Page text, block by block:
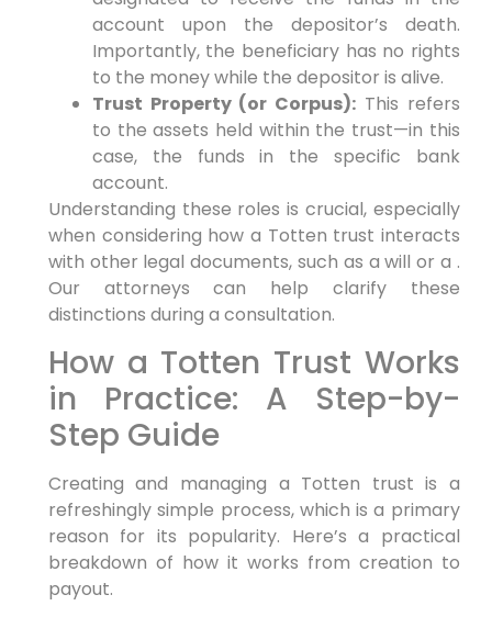
account upon the depositor’s death.
Importantly, the beneficiary has no rights
to the money while the depositor is alive.
Trust Property (or Corpus): This refers
to the assets held within the trust—in this
case, the funds in the specific bank
account.
Understanding these roles is crucial, especially
when considering how a Totten trust interacts
with other legal documents, such as a will or a .
Our attorneys can help clarify these
distinctions during a consultation.
How a Totten Trust Works
in Practice: A Step-by-
Step Guide
Creating and managing a Totten trust is a
refreshingly simple process, which is a primary
reason for its popularity. Here’s a practical
breakdown of how it works from creation to
payout.